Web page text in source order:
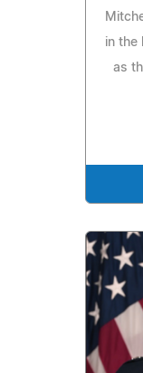
in the
as